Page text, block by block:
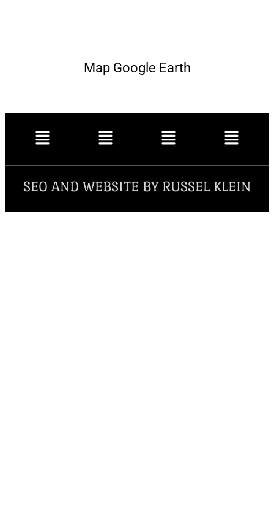
Map Google Earth
SEO AND WEBSITE BY RUSSEL KLEIN